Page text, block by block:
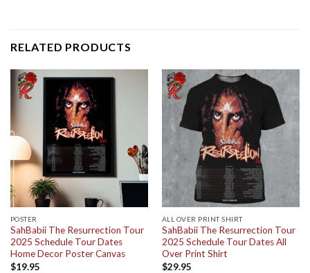
RELATED PRODUCTS
POSTER
SahBabii The Resurrection Tour
2025 Schedule Tour Dates
Home Decor Poster Canvas
$19.95
ALL OVER PRINT SHIRT
SahBabii The Resurrection Tour
2025 Schedule Tour Dates All
Over Print Shirt
$29.95